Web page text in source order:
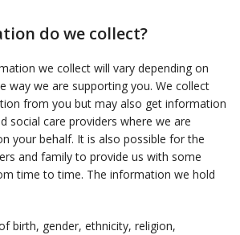
do we collect?
we collect will vary depending on
way we are supporting you. We collect
from you but may also get information
social care providers where we are
your behalf. It is also possible for the
and family to provide us with some
time to time. The information we hold
birth, gender, ethnicity, religion,